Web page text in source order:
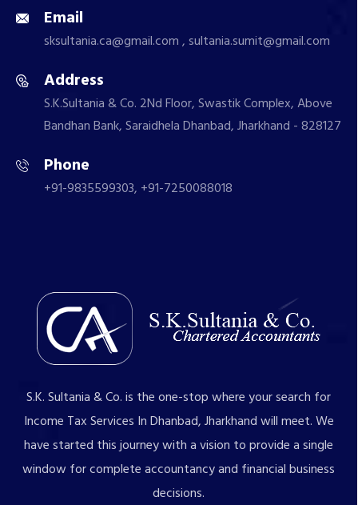
Email
sksultania.ca@gmail.com , sultania.sumit@gmail.com
Address
S.K.Sultania & Co. 2Nd Floor, Swastik Complex, Above
Bandhan Bank, Saraidhela Dhanbad, Jharkhand - 828127
Phone
+91-9835599303, +91-7250088018
S.K. Sultania & Co. is the one-stop where your search for
Income Tax Services In Dhanbad, Jharkhand will meet. We
have started this journey with a vision to provide a single
window for complete accountancy and financial business
decisions.